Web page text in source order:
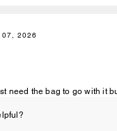
07, 2026
need the bag to go with it